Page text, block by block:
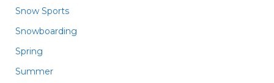
Snow Sports
Snowboarding
Spring
Summer